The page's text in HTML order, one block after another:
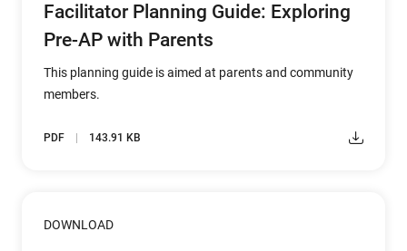
Facilitator Planning Guide: Exploring
Pre-AP with Parents
This planning guide is aimed at parents and community
members.
PDF 143.91 KB
DOWNLOAD